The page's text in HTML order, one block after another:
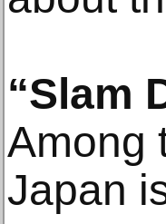
“Slam
Among
Japan